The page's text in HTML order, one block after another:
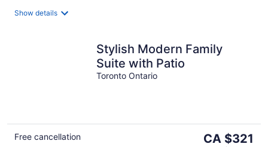
Show details
Stylish Modern Family
Suite with Patio
Toronto Ontario
Free cancellation
The
CA $321